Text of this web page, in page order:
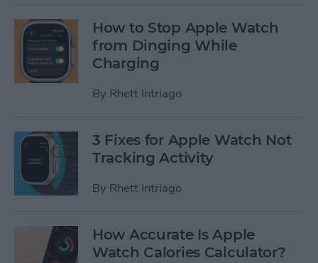
How to Stop Apple Watch
from Dinging While
Charging
By Rhett Intriago
3 Fixes for Apple Watch Not
Tracking Activity
By Rhett Intriago
How Accurate Is Apple
Watch Calories Calculator?